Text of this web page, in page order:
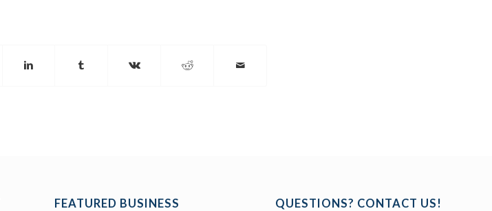
FEATURED BUSINESS QUESTIONS? CONTACT US!